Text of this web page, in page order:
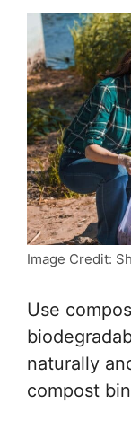
Image Credit:
Use
naturally
compost